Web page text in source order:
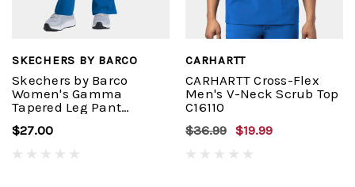
SKECHERS BY BARCO
Skechers by Barco
Women's Gamma
Tapered Leg Pant
$27.00
CARHARTT
CARHARTT Cross-Flex
Men's V-Neck Scrub Top
C16110
$36.99 $19.99